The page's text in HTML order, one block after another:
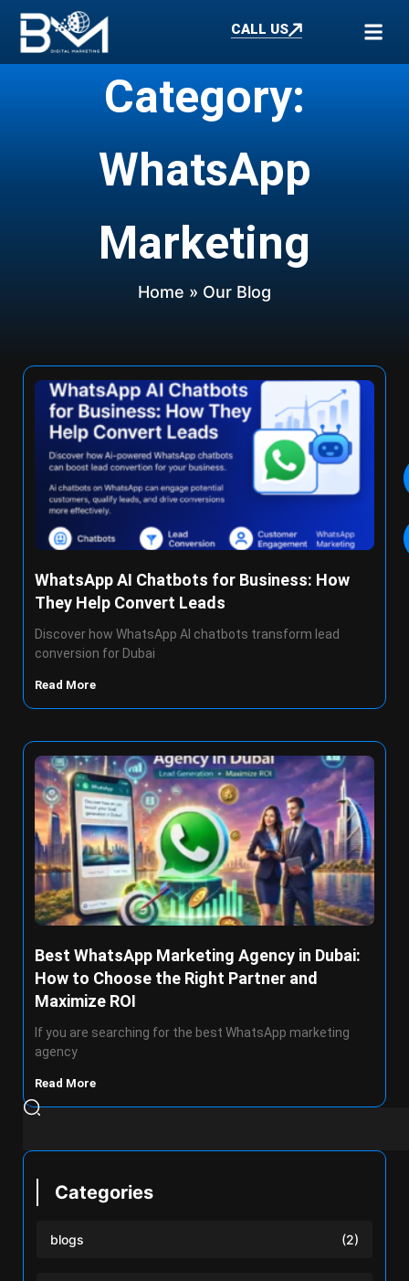
CALL US
Category:
WhatsApp
Marketing
Home » Our Blog
WhatsApp AI Chatbots for Business: How
They Help Convert Leads
Discover how WhatsApp AI chatbots transform lead
conversion for Dubai
Read More
Best WhatsApp Marketing Agency in Dubai:
How to Choose the Right Partner and
Maximize ROI
If you are searching for the best WhatsApp marketing
agency
Read More
Categories
blogs (2)